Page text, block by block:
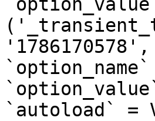
'1786170578',
`autoload` =